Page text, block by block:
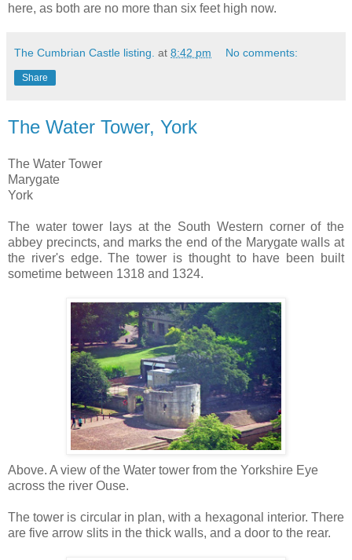
here, as both are no more than six feet high now.
The Cumbrian Castle listing. at 8:42 pm No comments:
Share
The Water Tower, York
The Water Tower
Marygate
York
The water tower lays at the South Western corner of the
abbey precincts, and marks the end of the Marygate walls at
the river's edge. The tower is thought to have been built
sometime between 1318 and 1324.
Above. A view of the Water tower from the Yorkshire Eye
across the river Ouse.
The tower is circular in plan, with a hexagonal interior. There
are five arrow slits in the thick walls, and a door to the rear.